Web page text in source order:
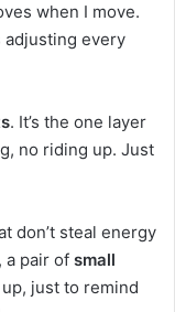
when I move.
adjusting every
. It’s the one layer
no riding up. Just
don’t steal energy
a pair of small
just to remind